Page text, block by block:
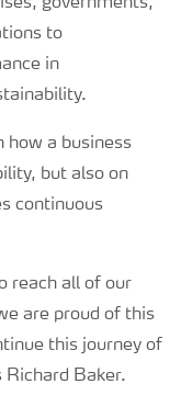
to
in
how a business
but also on
continuous
reach all of our
are proud of this
this journey of
Richard Baker.